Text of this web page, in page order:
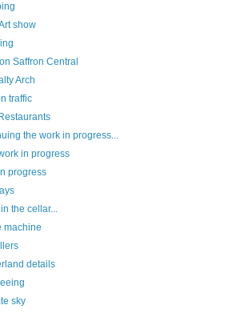
show
Saffron Central
Arch
traffic
the work in progress...
in progress
progress
the cellar...
machine
details
sky